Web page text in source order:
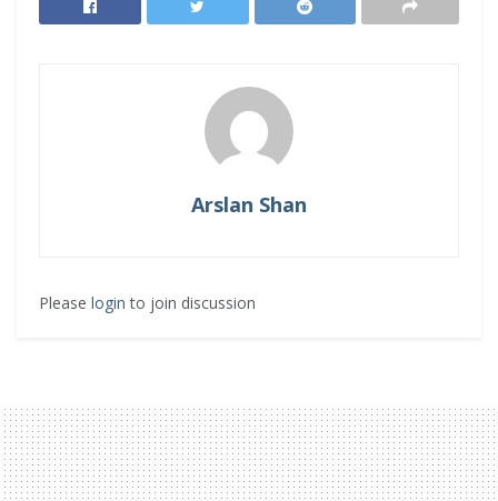
Arslan Shan
Please login to join discussion